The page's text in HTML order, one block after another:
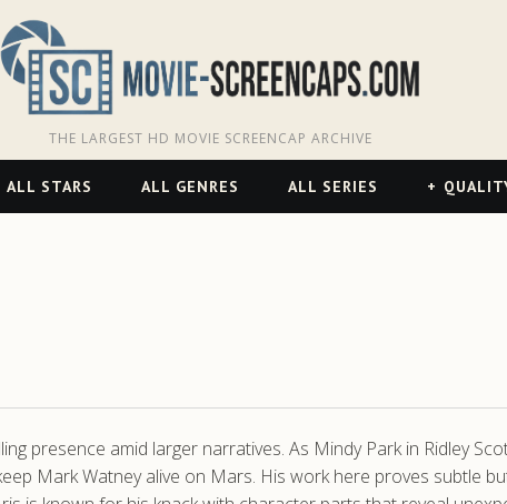
THE LARGEST HD MOVIE SCREENCAP ARCHIVE
ALL STARS ALL GENRES ALL SERIES
presence amid larger narratives. As Mindy Park in Ridley
Mark Watney alive on Mars. His work here proves subtle